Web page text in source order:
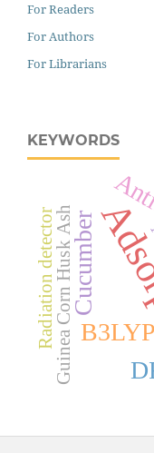
For Readers
For Authors
For Librarians
KEYWORDS
B3LYP
Cucumber
Guinea Corn Husk Ash
Radiation detector